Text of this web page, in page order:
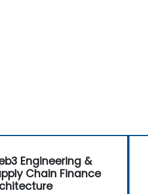
Engineering &
Chain Finance